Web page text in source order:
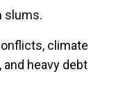
slums.
climate
and heavy debt